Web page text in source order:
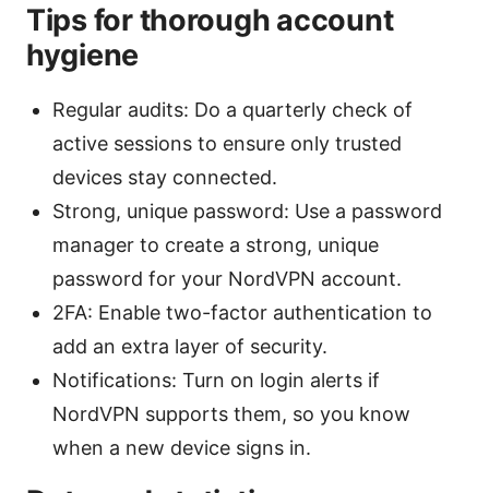
Tips for thorough account
hygiene
Regular audits: Do a quarterly check of
active sessions to ensure only trusted
devices stay connected.
Strong, unique password: Use a password
manager to create a strong, unique
password for your NordVPN account.
2FA: Enable two-factor authentication to
add an extra layer of security.
Notifications: Turn on login alerts if
NordVPN supports them, so you know
when a new device signs in.